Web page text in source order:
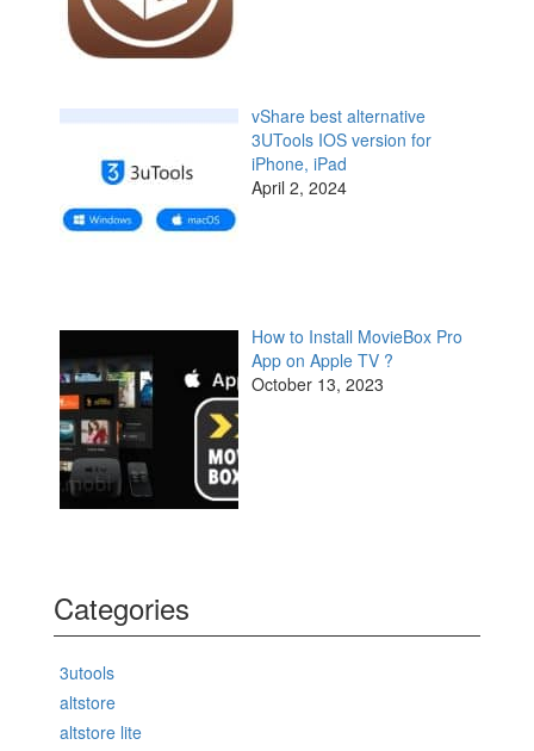
vShare best alternative
3UTools IOS version for
iPhone, iPad
April 2, 2024
How to Install MovieBox Pro
App on Apple TV ?
October 13, 2023
Categories
3utools
altstore
altstore lite